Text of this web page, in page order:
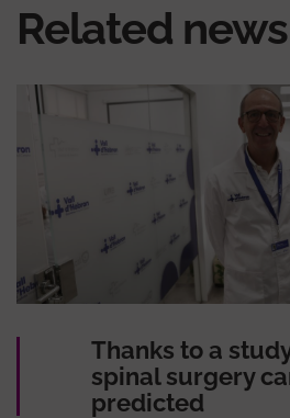
Related news
Thanks to a
spinal surgery
predicted